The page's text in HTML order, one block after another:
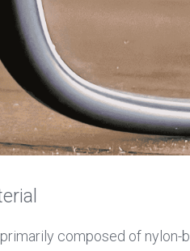
composed of nylon-